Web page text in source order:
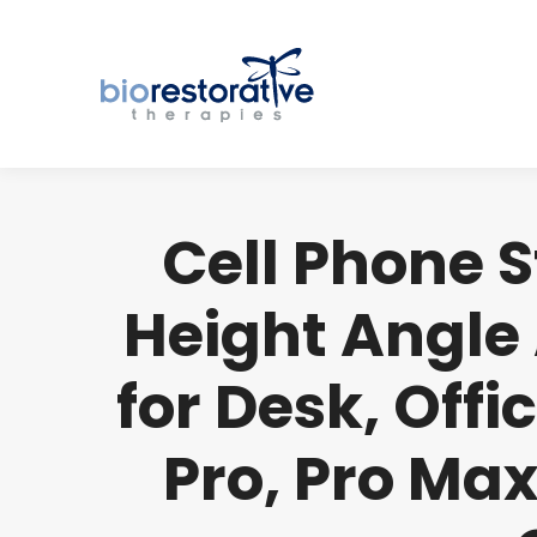
Cell Phone
Height
for Desk,
Pro, Pro